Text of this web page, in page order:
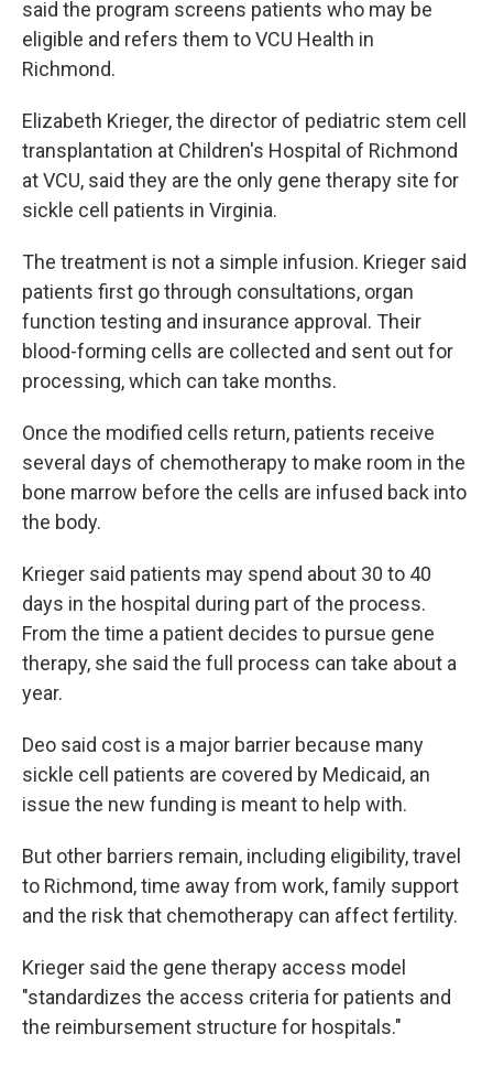
said the program screens patients who may be
eligible and refers them to VCU Health in
Richmond.
Elizabeth Krieger, the director of pediatric stem cell
transplantation at Children's Hospital of Richmond
at VCU, said they are the only gene therapy site for
sickle cell patients in Virginia.
The treatment is not a simple infusion. Krieger said
patients first go through consultations, organ
function testing and insurance approval. Their
blood-forming cells are collected and sent out for
processing, which can take months.
Once the modified cells return, patients receive
several days of chemotherapy to make room in the
bone marrow before the cells are infused back into
the body.
Krieger said patients may spend about 30 to 40
days in the hospital during part of the process.
From the time a patient decides to pursue gene
therapy, she said the full process can take about a
year.
Deo said cost is a major barrier because many
sickle cell patients are covered by Medicaid, an
issue the new funding is meant to help with.
But other barriers remain, including eligibility, travel
to Richmond, time away from work, family support
and the risk that chemotherapy can affect fertility.
Krieger said the gene therapy access model
"standardizes the access criteria for patients and
the reimbursement structure for hospitals."